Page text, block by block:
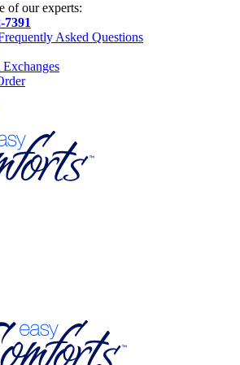
of our experts:
7391
Asked Questions